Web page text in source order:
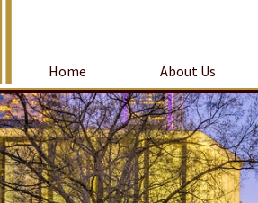
Home About Us